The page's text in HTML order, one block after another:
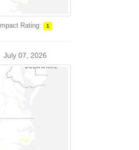
Impact Rating: 1
July 07, 2026